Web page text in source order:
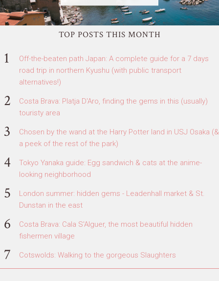
TOP POSTS THIS MONTH
Off-the-beaten path Japan: A complete guide for a 7 days
road trip in northern Kyushu (with public transport
alternatives!)
Costa Brava: Platja D'Aro, finding the gems in this (usually)
touristy area
Chosen by the wand at the Harry Potter land in USJ Osaka (&
a peek of the rest of the park)
Tokyo Yanaka guide: Egg sandwich & cats at the anime-
looking neighborhood
London summer: hidden gems - Leadenhall market & St.
Dunstan in the east
Costa Brava: Cala S'Alguer, the most beautiful hidden
fishermen village
Cotswolds: Walking to the gorgeous Slaughters